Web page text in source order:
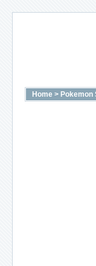
Home > Pokemon